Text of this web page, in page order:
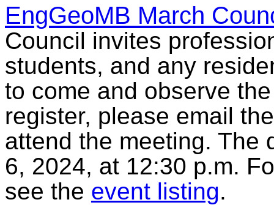
EngGeoMB March
Council invites
students, and any
to come and observe
register, please email
attend the meeting. The
6, 2024, at 12:30 p.m.
see the event listing.